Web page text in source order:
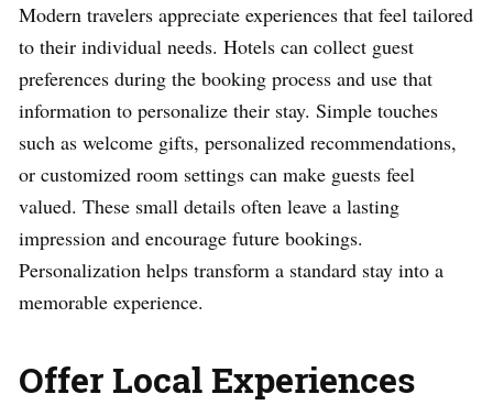
Modern travelers appreciate experiences that feel tailored
to their individual needs. Hotels can collect guest
preferences during the booking process and use that
information to personalize their stay. Simple touches
such as welcome gifts, personalized recommendations,
or customized room settings can make guests feel
valued. These small details often leave a lasting
impression and encourage future bookings.
Personalization helps transform a standard stay into a
memorable experience.
Offer Local Experiences